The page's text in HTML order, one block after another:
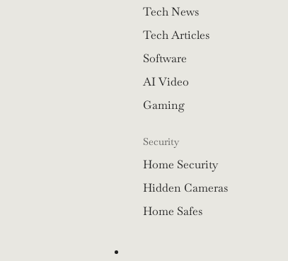
Tech News
Tech Articles
Software
AI Video
Gaming
Security
Home Security
Hidden Cameras
Home Safes